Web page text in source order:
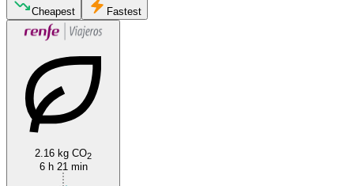
San Sebastián / Donostia
Cheapest Fastest
2.16 kg CO2
6 h 21 min